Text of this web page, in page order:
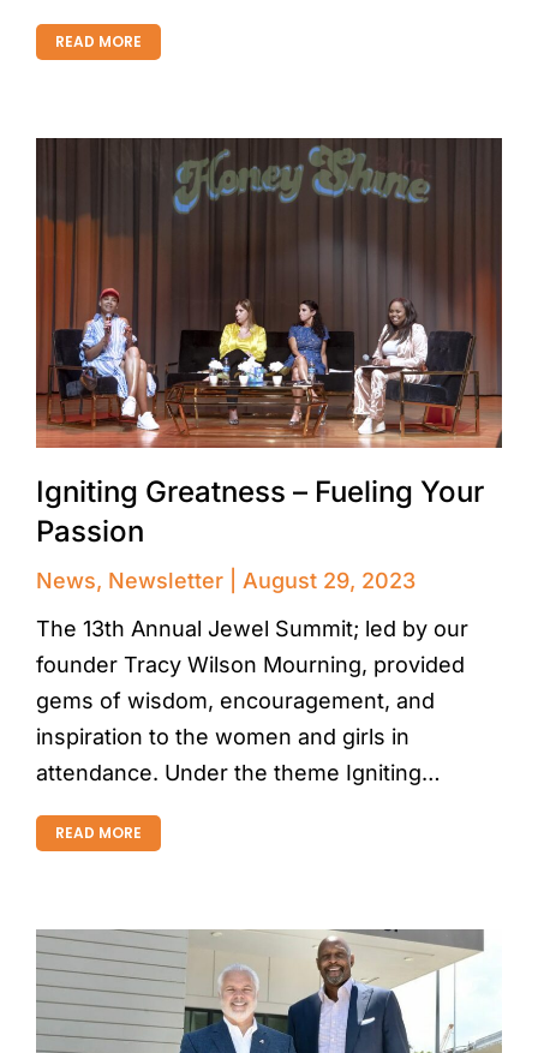
READ MORE
Igniting Greatness – Fueling Your
Passion
News, Newsletter
August 29, 2023
The 13th Annual Jewel Summit; led by our
founder Tracy Wilson Mourning, provided
gems of wisdom, encouragement, and
inspiration to the women and girls in
attendance. Under the theme Igniting…
READ MORE